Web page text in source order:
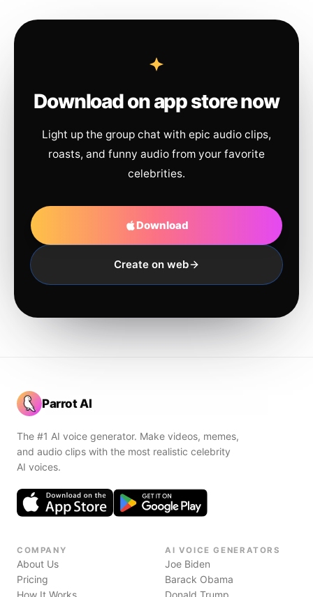
Download on app store now
Light up the group chat with epic audio clips,
roasts, and funny audio from your favorite
celebrities.
Download
Create on web
Parrot AI
The #1 AI voice generator. Make videos, memes,
and audio clips with the most realistic celebrity
AI voices.
COMPANY
About Us
Pricing
How It Works
AI VOICE GENERATORS
Joe Biden
Barack Obama
Donald Trump